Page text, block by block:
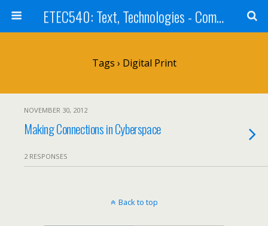
ETEC540: Text, Technologies - Community Weblog
Tags › Digital Print
NOVEMBER 30, 2012
Making Connections in Cyberspace
2 RESPONSES
Back to top